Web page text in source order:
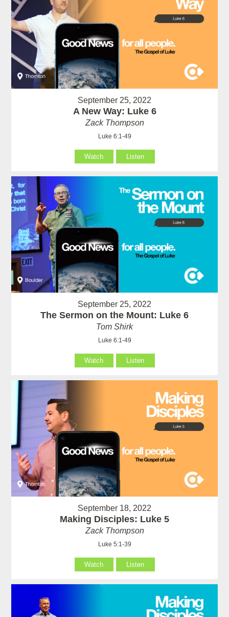
September 25, 2022
A New Way: Luke 6
Zack Thompson
Luke 6:1-49
Watch Listen
September 25, 2022
The Sermon on the Mount: Luke 6
Tom Shirk
Luke 6:1-49
Watch Listen
September 18, 2022
Making Disciples: Luke 5
Zack Thompson
Luke 5:1-39
Watch Listen